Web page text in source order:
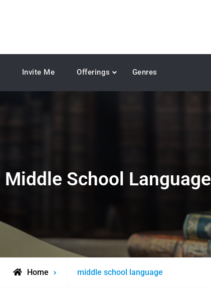
Invite Me Offerings Genres
Middle School Language
Home
Posts
middle school language